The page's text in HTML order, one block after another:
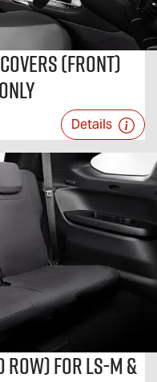
Covers (Front)
Details
For LS-M &